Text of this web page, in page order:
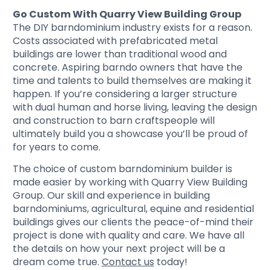
Go Custom With Quarry View Building Group
The DIY barndominium industry exists for a reason.
Costs associated with prefabricated metal
buildings are lower than traditional wood and
concrete. Aspiring barndo owners that have the
time and talents to build themselves are making it
happen. If you’re considering a larger structure
with dual human and horse living, leaving the design
and construction to barn craftspeople will
ultimately build you a showcase you’ll be proud of
for years to come.
The choice of custom barndominium builder is
made easier by working with Quarry View Building
Group. Our skill and experience in building
barndominiums, agricultural, equine and residential
buildings gives our clients the peace-of-mind their
project is done with quality and care. We have all
the details on how your next project will be a
dream come true. Contact us today!